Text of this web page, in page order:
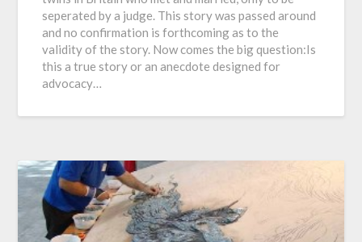
seperated by a judge. This story was passed around
and no confirmation is forthcoming as to the
validity of the story. Now comes the big question:Is
this a true story or an anecdote designed for
advocacy…